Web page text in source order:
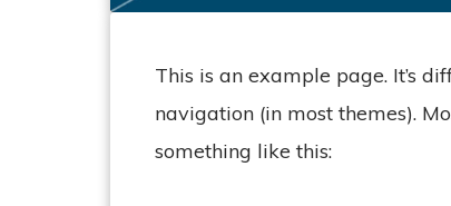
This is an example page. It’s
navigation (in most themes).
something like this: